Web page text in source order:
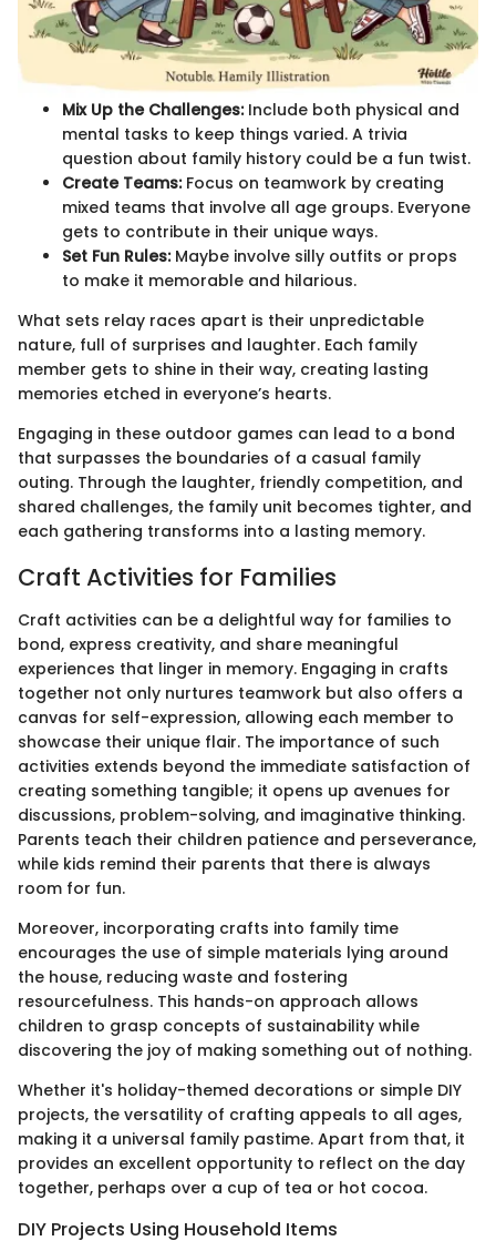
Mix Up the Challenges:Include both physical and
mental tasks to keep things varied. A trivia
question about family history could be a fun twist.
Create Teams:Focus on teamwork by creating
mixed teams that involve all age groups. Everyone
gets to contribute in their unique ways.
Set Fun Rules:Maybe involve silly outfits or props
to make it memorable and hilarious.
What sets relay races apart is their unpredictable
nature, full of surprises and laughter. Each family
member gets to shine in their way, creating lasting
memories etched in everyone’s hearts.
Engaging in these outdoor games can lead to a bond
that surpasses the boundaries of a casual family
outing. Through the laughter, friendly competition, and
shared challenges, the family unit becomes tighter, and
each gathering transforms into a lasting memory.
Craft Activities for Families
Craft activities can be a delightful way for families to
bond, express creativity, and share meaningful
experiences that linger in memory. Engaging in crafts
together not only nurtures teamwork but also offers a
canvas for self-expression, allowing each member to
showcase their unique flair. The importance of such
activities extends beyond the immediate satisfaction of
creating something tangible; it opens up avenues for
discussions, problem-solving, and imaginative thinking.
Parents teach their children patience and perseverance,
while kids remind their parents that there is always
room for fun.
Moreover, incorporating crafts into family time
encourages the use of simple materials lying around
the house, reducing waste and fostering
resourcefulness. This hands-on approach allows
children to grasp concepts of sustainability while
discovering the joy of making something out of nothing.
Whether it's holiday-themed decorations or simple DIY
projects, the versatility of crafting appeals to all ages,
making it a universal family pastime. Apart from that, it
provides an excellent opportunity to reflect on the day
together, perhaps over a cup of tea or hot cocoa.
DIY Projects Using Household Items